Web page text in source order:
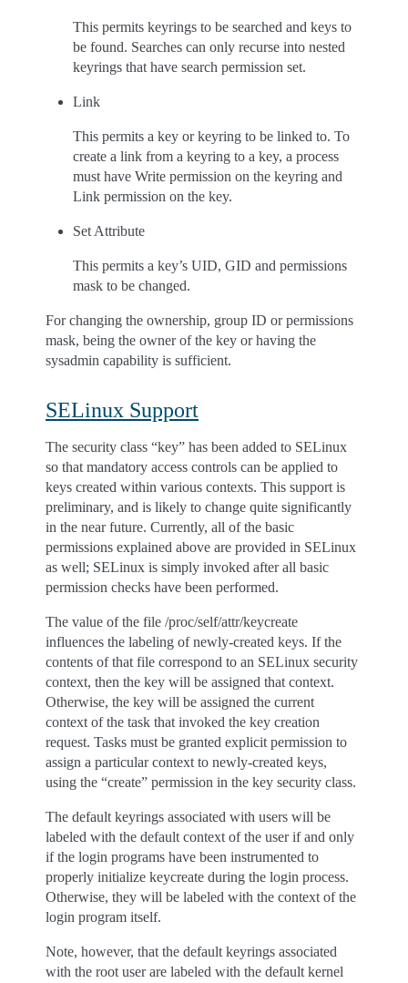
This permits keyrings to be searched and keys to
be found. Searches can only recurse into nested
keyrings that have search permission set.
Link
This permits a key or keyring to be linked to. To
create a link from a keyring to a key, a process
must have Write permission on the keyring and
Link permission on the key.
Set Attribute
This permits a key’s UID, GID and permissions
mask to be changed.
For changing the ownership, group ID or permissions
mask, being the owner of the key or having the
sysadmin capability is sufficient.
SELinux Support
The security class “key” has been added to SELinux
so that mandatory access controls can be applied to
keys created within various contexts. This support is
preliminary, and is likely to change quite significantly
in the near future. Currently, all of the basic
permissions explained above are provided in SELinux
as well; SELinux is simply invoked after all basic
permission checks have been performed.
The value of the file /proc/self/attr/keycreate
influences the labeling of newly-created keys. If the
contents of that file correspond to an SELinux security
context, then the key will be assigned that context.
Otherwise, the key will be assigned the current
context of the task that invoked the key creation
request. Tasks must be granted explicit permission to
assign a particular context to newly-created keys,
using the “create” permission in the key security class.
The default keyrings associated with users will be
labeled with the default context of the user if and only
if the login programs have been instrumented to
properly initialize keycreate during the login process.
Otherwise, they will be labeled with the context of the
login program itself.
Note, however, that the default keyrings associated
with the root user are labeled with the default kernel